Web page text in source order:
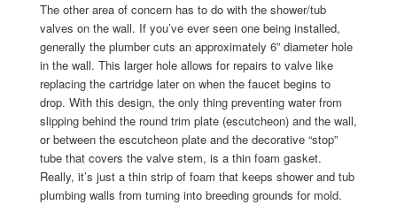
The other area of concern has to do with the shower/tub
valves on the wall. If you’ve ever seen one being installed,
generally the plumber cuts an approximately 6” diameter hole
in the wall. This larger hole allows for repairs to valve like
replacing the cartridge later on when the faucet begins to
drop. With this design, the only thing preventing water from
slipping behind the round trim plate (escutcheon) and the wall,
or between the escutcheon plate and the decorative “stop”
tube that covers the valve stem, is a thin foam gasket.
Really, it’s just a thin strip of foam that keeps shower and tub
plumbing walls from turning into breeding grounds for mold.